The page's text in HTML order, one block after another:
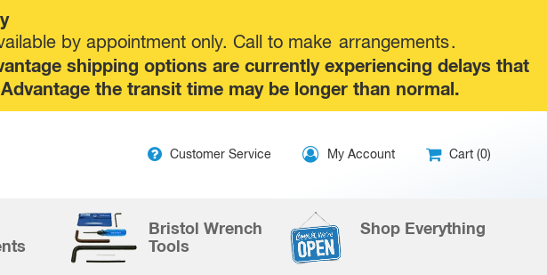
by appointment only. Call to make arrangements.
shipping options are currently experiencing delays that
the transit time may be longer than normal.
Customer Service My Account Cart (0)
Bristol Wrench
Tools
Shop Everything